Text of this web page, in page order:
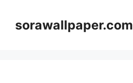
contentsorawallpaper.com